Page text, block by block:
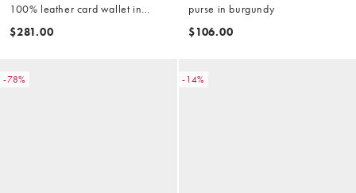
100% leather card wallet in
baby blue
$281.00
purse in burgundy
$106.00
-78% -14%